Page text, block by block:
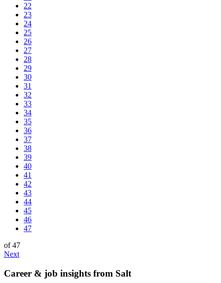
22
23
24
25
26
27
28
29
30
31
32
33
34
35
36
37
38
39
40
41
42
43
44
45
46
47
of 47
Next
Career & job insights from Salt